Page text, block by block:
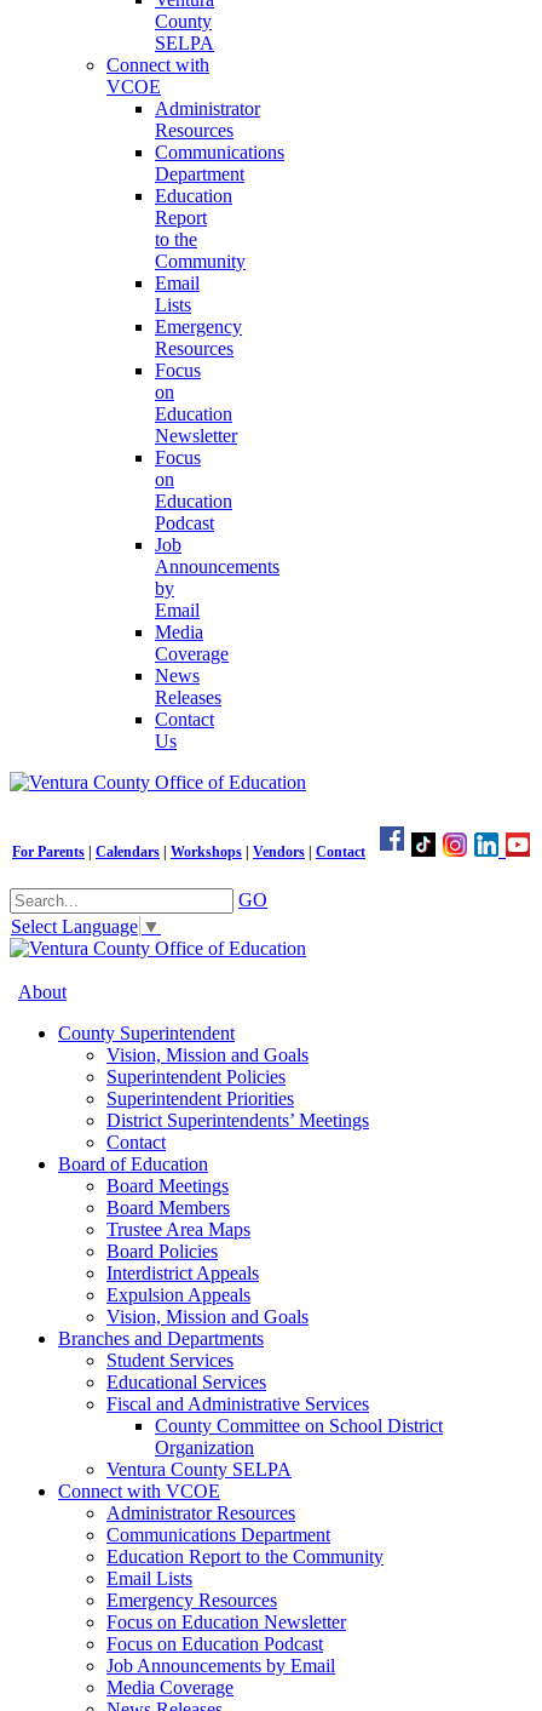
County
SELPA
Connect with
VCOE
Administrator
Resources
Communications
Department
Education
Report
to the
Community
Email
Lists
Emergency
Resources
Focus
on
Education
Newsletter
Focus
on
Education
Podcast
Job
Announcements
by
Email
Media
Coverage
News
Releases
Contact
Us
For Parents Calendars Workshops Vendors Contact
GO
Select Language ▼
About
County Superintendent
Vision, Mission and Goals
Superintendent Policies
Superintendent Priorities
District Superintendents’ Meetings
Contact
Board of Education
Board Meetings
Board Members
Trustee Area Maps
Board Policies
Interdistrict Appeals
Expulsion Appeals
Vision, Mission and Goals
Branches and Departments
Student Services
Educational Services
Fiscal and Administrative Services
County Committee on School District
Organization
Ventura County SELPA
Connect with VCOE
Administrator Resources
Communications Department
Education Report to the Community
Email Lists
Emergency Resources
Focus on Education Newsletter
Focus on Education Podcast
Job Announcements by Email
Media Coverage